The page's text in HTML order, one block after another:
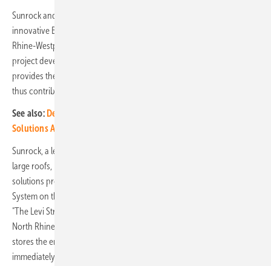
Sunrock and Delta Development announce the commissioning of the
innovative Battery Energy Storage System (BESS) in Dorsten, North
Rhine-Westphalia. It complements the photovoltaic system of the
project developer Delta Development’s showcase property and
provides the tenant with continuous fossil-free energy. The system
thus contributes to the project's sustainability strategy.
See also: Delta displays its integrated energy solutions at Solar
Solutions Amsterdam
Sunrock, a leading European developer of photovoltaic systems for
large roofs, has, in collaboration with the Dutch energy storage
solutions provider iwell, commissioned a Battery Energy Storage
System on the roof of the Delta Development's logistics property,
"The Levi Strauss & Co. European Distribution Center" in Dorsten,
North Rhine-Westphalia. This system has a capacity of 1,000 kWh and
stores the energy generated by the solar modules that is not
immediately used in operation. This ensures the optimal and secure